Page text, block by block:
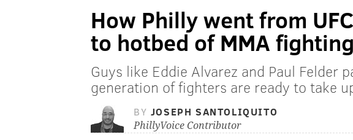
How Philly went from
to hotbed of MMA
Guys like Eddie Alvarez and Paul Felder
generation of fighters are ready to take
BY JOSEPH SANTOLIQUITO
PhillyVoice Contributor